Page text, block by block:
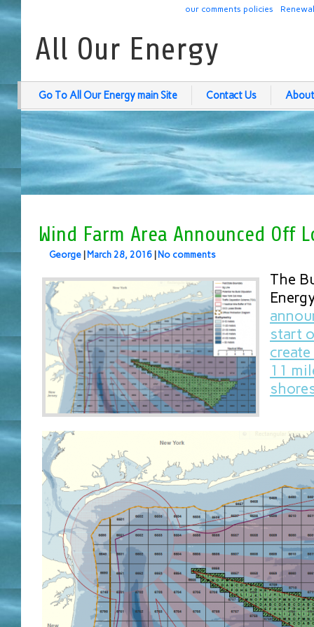
our comments policies
All Our Energy
Go To All Our Energy main Site Contact Us
Wind Farm Area Announced Off
George March 28, 2016 No comments
The
start
11